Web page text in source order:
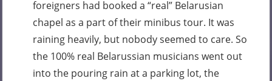
foreigners had booked a “real” Belarusian
chapel as a part of their minibus tour. It was
raining heavily, but nobody seemed to care. So
the 100% real Belarussian musicians went out
into the pouring rain at a parking lot, the